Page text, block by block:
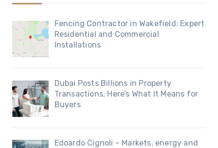
Fencing Contractor in Wakefield: Expert
Residential and Commercial
Installations
Dubai Posts Billions in Property
Transactions, Here’s What It Means for
Buyers
Edoardo Cignoli – Markets, energy and